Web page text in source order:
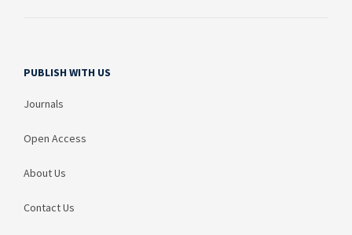
PUBLISH WITH US
Journals
Open Access
About Us
Contact Us